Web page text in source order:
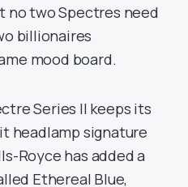
no two Spectres need
billionaires
mood board.
Series II keeps its
headlamp signature
Royce has added a
Ethereal Blue,